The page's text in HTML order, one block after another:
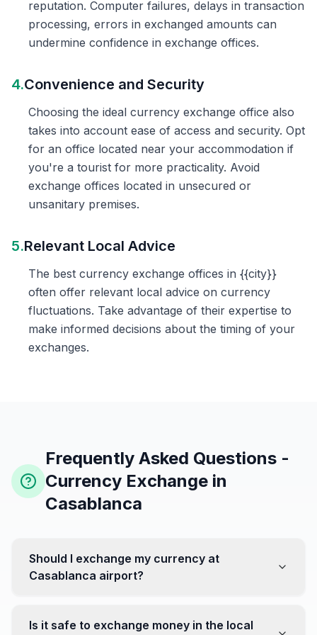
reputation. Computer failures, delays in transaction
processing, errors in exchanged amounts can
undermine confidence in exchange offices.
4.Convenience and Security
Choosing the ideal currency exchange office also
takes into account ease of access and security. Opt
for an office located near your accommodation if
you're a tourist for more practicality. Avoid
exchange offices located in unsecured or
unsanitary premises.
5.Relevant Local Advice
The best currency exchange offices in {{city}}
often offer relevant local advice on currency
fluctuations. Take advantage of their expertise to
make informed decisions about the timing of your
exchanges.
Frequently Asked Questions -
Currency Exchange in
Casablanca
Should I exchange my currency at
Casablanca airport?
favorable. Instead, head to exchange offices in the city
Is it safe to exchange money in the local